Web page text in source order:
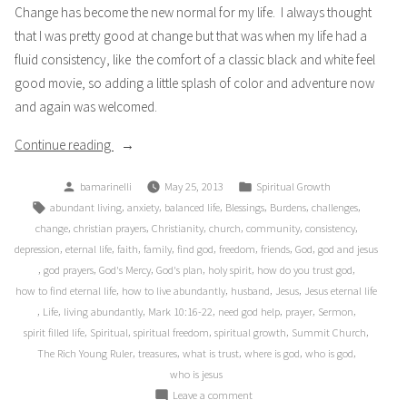
Change has become the new normal for my life. I always thought
that I was pretty good at change but that was when my life had a
fluid consistency, like the comfort of a classic black and white feel
good movie, so adding a little splash of color and adventure now
and again was welcomed.
Continue reading
“Black
White”
Posted
by
bamarinelli May 25, 2013
Posted
in
Spiritual Growth
Tags:
abundant living, anxiety, balanced life, Blessings, Burdens, challenges,
change, christian prayers, Christianity, church, community, consistency,
depression, eternal life, faith, family, find god, freedom, friends, God, god and jesus
, god prayers, God's Mercy, God's plan, holy spirit, how do you trust god,
how to find eternal life, how to live abundantly, husband, Jesus, Jesus eternal life
, Life, living abundantly, Mark 10:16-22, need god help, prayer, Sermon,
spirit filled life, Spiritual, spiritual freedom, spiritual growth, Summit Church,
The Rich Young Ruler, treasures, what is trust, where is god, who is god,
who is jesus
Leave a commenton